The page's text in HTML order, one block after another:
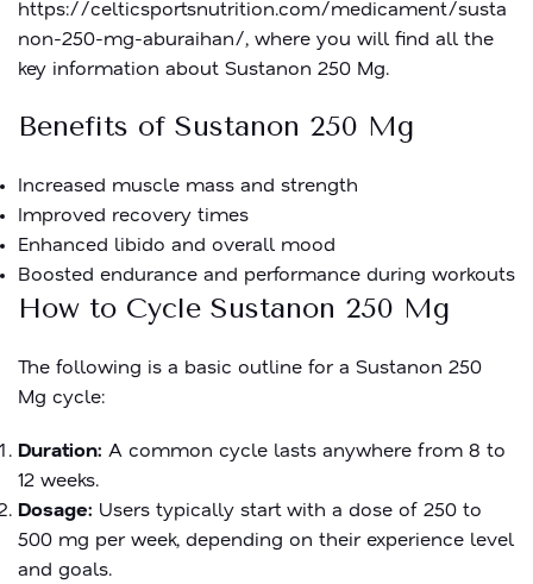
https://celticsportsnutrition.com/medicament/susta
non-250-mg-aburaihan/ , where you will find all the
key information about Sustanon 250 Mg.
Benefits of Sustanon 250 Mg
Increased muscle mass and strength
Improved recovery times
Enhanced libido and overall mood
Boosted endurance and performance during workouts
How to Cycle Sustanon 250 Mg
The following is a basic outline for a Sustanon 250
Mg cycle:
Duration: A common cycle lasts anywhere from 8 to
12 weeks.
Dosage: Users typically start with a dose of 250 to
500 mg per week, depending on their experience level
and goals.